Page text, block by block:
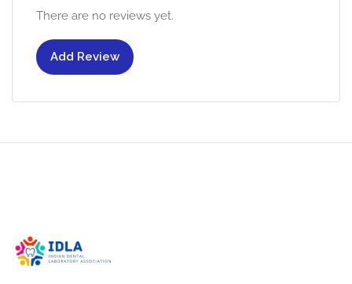
There are no reviews yet.
Add Review